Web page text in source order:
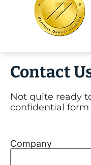
Contact
Not quite ready
confidential form
Company